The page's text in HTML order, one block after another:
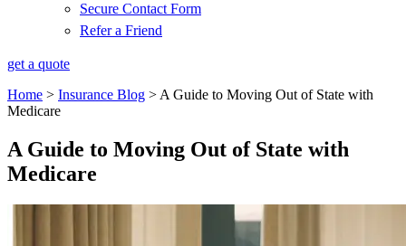
Secure Contact Form
Refer a Friend
get a quote
Home > Insurance Blog > A Guide to Moving Out of State with
Medicare
A Guide to Moving Out of State with
Medicare